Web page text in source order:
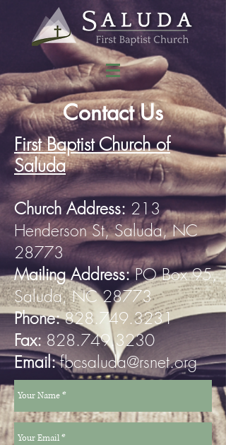
Contact Us
First Baptist Church of
Saluda
Church Address:213
Henderson St, Saluda, NC
28773
Mailing Address:PO Box 95,
Saluda, NC 28773
Phone:828.749.3231
Fax:828.749.3230
Email:fbcsaluda@rsnet.org